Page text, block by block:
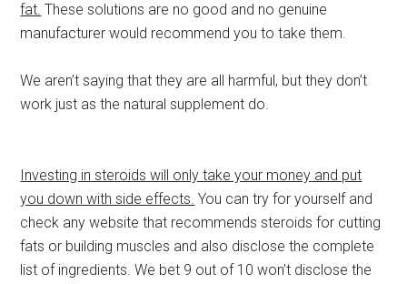
fat. These solutions are no good and no genuine
manufacturer would recommend you to take them.
We aren’t saying that they are all harmful, but they don’t
work just as the natural supplement do.
Investing in steroids will only take your money and put
you down with side effects. You can try for yourself and
check any website that recommends steroids for cutting
fats or building muscles and also disclose the complete
list of ingredients. We bet 9 out of 10 won’t disclose the